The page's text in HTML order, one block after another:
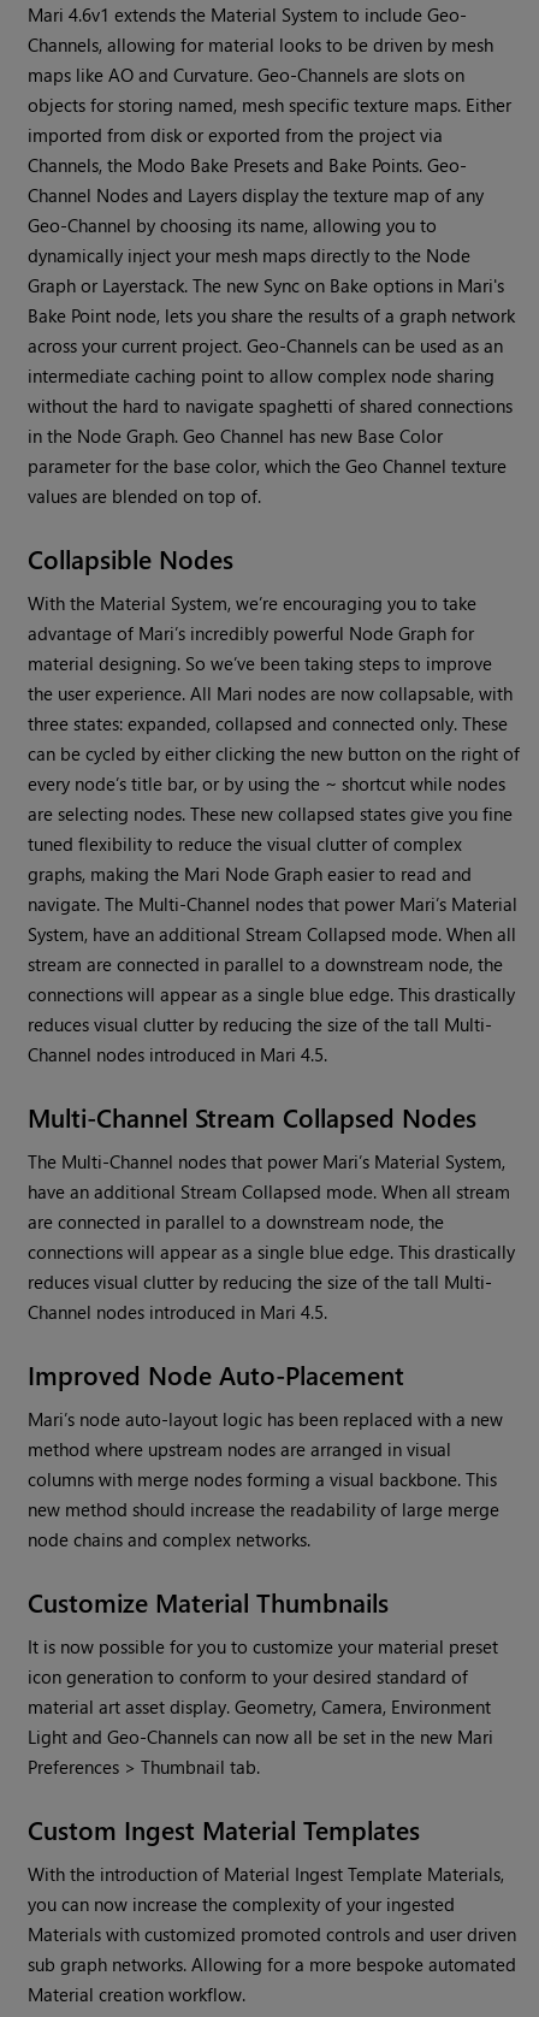
Mari 4.6v1 extends the Material System to include Geo-
Channels, allowing for material looks to be driven by mesh
maps like AO and Curvature. Geo-Channels are slots on
objects for storing named, mesh specific texture maps. Either
imported from disk or exported from the project via
Channels, the Modo Bake Presets and Bake Points. Geo-
Channel Nodes and Layers display the texture map of any
Geo-Channel by choosing its name, allowing you to
dynamically inject your mesh maps directly to the Node
Graph or Layerstack. The new Sync on Bake options in Mari's
Bake Point node, lets you share the results of a graph network
across your current project. Geo-Channels can be used as an
intermediate caching point to allow complex node sharing
without the hard to navigate spaghetti of shared connections
in the Node Graph. Geo Channel has new Base Color
parameter for the base color, which the Geo Channel texture
values are blended on top of.
Collapsible Nodes
With the Material System, we’re encouraging you to take
advantage of Mari’s incredibly powerful Node Graph for
material designing. So we’ve been taking steps to improve
the user experience. All Mari nodes are now collapsable, with
three states: expanded, collapsed and connected only. These
can be cycled by either clicking the new button on the right of
every node’s title bar, or by using the ~ shortcut while nodes
are selecting nodes. These new collapsed states give you fine
tuned flexibility to reduce the visual clutter of complex
graphs, making the Mari Node Graph easier to read and
navigate. The Multi-Channel nodes that power Mari’s Material
System, have an additional Stream Collapsed mode. When all
stream are connected in parallel to a downstream node, the
connections will appear as a single blue edge. This drastically
reduces visual clutter by reducing the size of the tall Multi-
Channel nodes introduced in Mari 4.5.
Multi-Channel Stream Collapsed Nodes
The Multi-Channel nodes that power Mari’s Material System,
have an additional Stream Collapsed mode. When all stream
are connected in parallel to a downstream node, the
connections will appear as a single blue edge. This drastically
reduces visual clutter by reducing the size of the tall Multi-
Channel nodes introduced in Mari 4.5.
Improved Node Auto-Placement
Mari’s node auto-layout logic has been replaced with a new
method where upstream nodes are arranged in visual
columns with merge nodes forming a visual backbone. This
new method should increase the readability of large merge
node chains and complex networks.
Customize Material Thumbnails
It is now possible for you to customize your material preset
icon generation to conform to your desired standard of
material art asset display. Geometry, Camera, Environment
Light and Geo-Channels can now all be set in the new Mari
Preferences > Thumbnail tab.
Custom Ingest Material Templates
With the introduction of Material Ingest Template Materials,
you can now increase the complexity of your ingested
Materials with customized promoted controls and user driven
sub graph networks. Allowing for a more bespoke automated
Material creation workflow.